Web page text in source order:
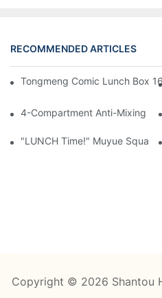
RECOMMENDED ARTICLES
Tongmeng Comic Lunch Box
4-Compartment Anti-Mixing
"LUNCH Time!" Muyue
Copyright © 2026 Shantou